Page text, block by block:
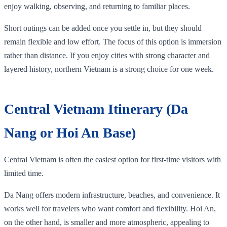
enjoy walking, observing, and returning to familiar places.
Short outings can be added once you settle in, but they should
remain flexible and low effort. The focus of this option is immersion
rather than distance. If you enjoy cities with strong character and
layered history, northern Vietnam is a strong choice for one week.
Central Vietnam Itinerary (Da
Nang or Hoi An Base)
Central Vietnam is often the easiest option for first-time visitors with
limited time.
Da Nang offers modern infrastructure, beaches, and convenience. It
works well for travelers who want comfort and flexibility. Hoi An,
on the other hand, is smaller and more atmospheric, appealing to